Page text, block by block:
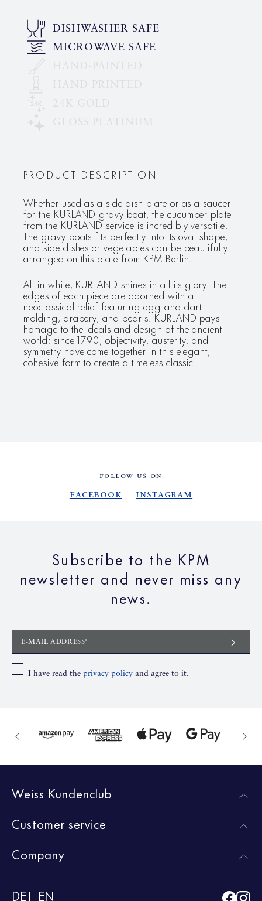
DISHWASHER SAFE
MICROWAVE SAFE
PRODUCT DESCRIPTION
Whether used as a side dish plate or as a saucer
for the KURLAND gravy boat, the cucumber plate
from the KURLAND service is incredibly versatile.
The gravy boats fits perfectly into its oval shape,
and side dishes or vegetables can be beautifully
arranged on this plate from KPM Berlin.
All in white, KURLAND shines in all its glory. The
edges of each piece are adorned with a
neoclassical relief featuring egg-and-dart
molding, drapery, and pearls. KURLAND pays
homage to the ideals and design of the ancient
world; since 1790, objectivity, austerity, and
symmetry have come together in this elegant,
cohesive form to create a timeless classic.
FOLLOW US ON
Facebook Instagram
Subscribe to the KPM
newsletter and never miss any
news.
E-MAIL ADDRESS*
I have read the privacy policy and agree to it.
Weiss Kundenclub
Customer service
Company
DE EN